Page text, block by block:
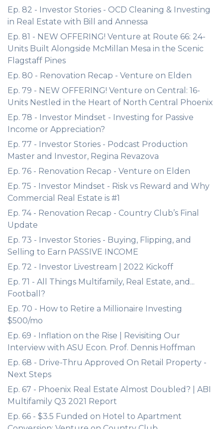
Ep. 82 - Investor Stories - OCD Cleaning & Investing
in Real Estate with Bill and Annessa
Ep. 81 - NEW OFFERING! Venture at Route 66: 24-
Units Built Alongside McMillan Mesa in the Scenic
Flagstaff Pines
Ep. 80 - Renovation Recap - Venture on Elden
Ep. 79 - NEW OFFERING! Venture on Central: 16-
Units Nestled in the Heart of North Central Phoenix
Ep. 78 - Investor Mindset - Investing for Passive
Income or Appreciation?
Ep. 77 - Investor Stories - Podcast Production
Master and Investor, Regina Revazova
Ep. 76 - Renovation Recap - Venture on Elden
Ep. 75 - Investor Mindset - Risk vs Reward and Why
Commercial Real Estate is #1
Ep. 74 - Renovation Recap - Country Club’s Final
Update
Ep. 73 - Investor Stories - Buying, Flipping, and
Selling to Earn PASSIVE INCOME
Ep. 72 - Investor Livestream | 2022 Kickoff
Ep. 71 - All Things Multifamily, Real Estate, and...
Football?
Ep. 70 - How to Retire a Millionaire Investing
$500/mo
Ep. 69 - Inflation on the Rise | Revisiting Our
Interview with ASU Econ. Prof. Dennis Hoffman
Ep. 68 - Drive-Thru Approved On Retail Property -
Next Steps
Ep. 67 - Phoenix Real Estate Almost Doubled? | ABI
Multifamily Q3 2021 Report
Ep. 66 - $3.5 Funded on Hotel to Apartment